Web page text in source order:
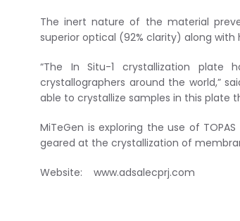
The inert nature of the material
superior optical (92% clarity) along
“The In Situ-1 crystallization plate
crystallographers around the world,”
able to crystallize samples in this plate
MiTeGen is exploring the use of
geared at the crystallization of
Website: www.adsalecprj.com